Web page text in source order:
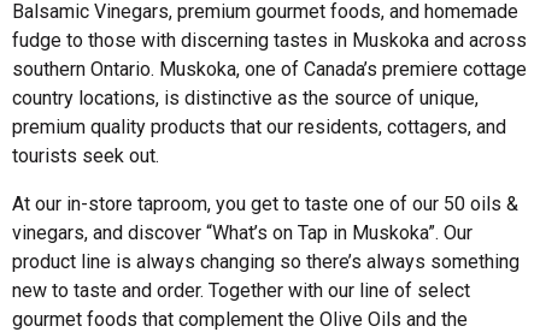
Balsamic Vinegars, premium gourmet foods, and homemade
fudge to those with discerning tastes in Muskoka and across
southern Ontario. Muskoka, one of Canada’s premiere cottage
country locations, is distinctive as the source of unique,
premium quality products that our residents, cottagers, and
tourists seek out.
At our in-store taproom, you get to taste one of our 50 oils &
vinegars, and discover “What’s on Tap in Muskoka”. Our
product line is always changing so there’s always something
new to taste and order. Together with our line of select
gourmet foods that complement the Olive Oils and the